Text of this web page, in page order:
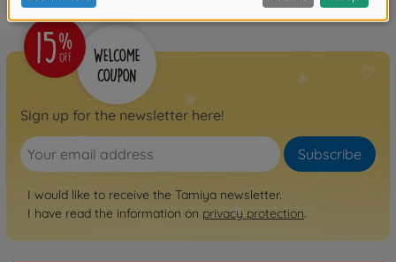
Sign up for the newsletter here!
Subscribe
I would like to receive the Tamiya newsletter.
I have read the information on privacy protection.